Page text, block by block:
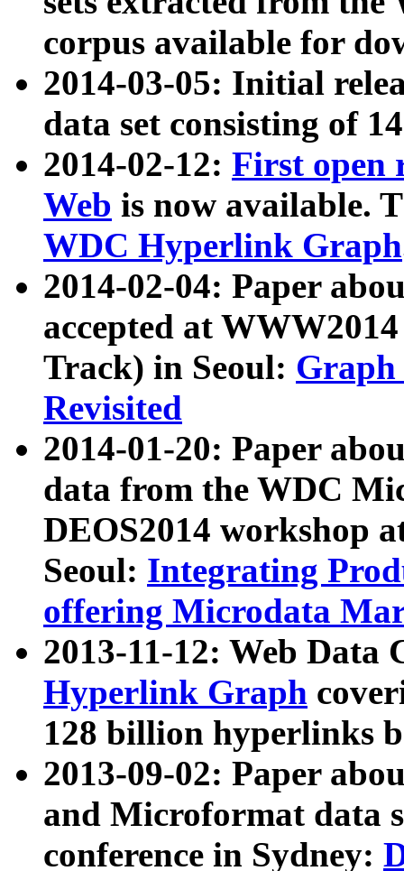
corpus available for
2014-03-05: Initial
data set consisting of
2014-02-12: First open
Web is now available.
WDC Hyperlink Graph
2014-02-04: Paper
accepted at
Track) in Seoul: Graph
Revisited
2014-01-20: Paper
data from the WDC
DEOS2014 workshop
Seoul: Integrating
offering Microdata
2013-11-12: Web Data
Hyperlink Graph
128 billion hyperlinks
2013-09-02: Paper
and Microformat data
conference in Sydney: